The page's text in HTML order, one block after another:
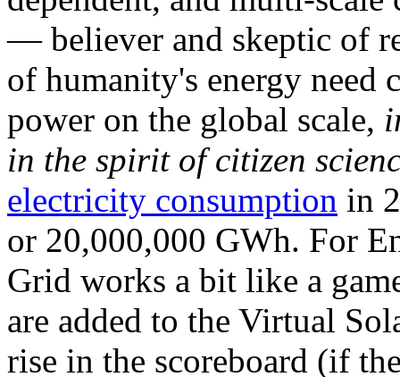
— believer and skeptic of
of humanity's energy need
power on the global scale,
in the spirit of citizen
electricity consumption in
or 20,000,000 GWh. For
Grid works a bit like a
are added to the Virtual
rise in the scoreboard (if